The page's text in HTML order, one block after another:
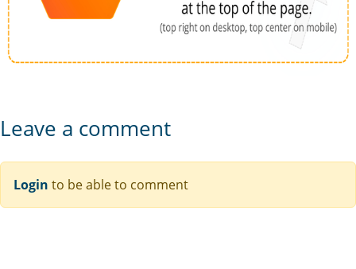
Leave a comment
Login to be able to comment